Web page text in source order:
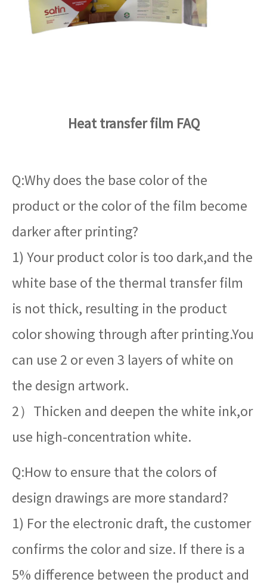
Heat transfer film FAQ
Q:Why does the base color of the
product or the color of the film become
darker after printing?
1) Your product color is too dark,and the
white base of the thermal transfer film
is not thick, resulting in the product
color showing through after printing.You
can use 2 or even 3 layers of white on
the design artwork.
2）Thicken and deepen the white ink,or
use high-concentration white.
Q:How to ensure that the colors of
design drawings are more standard?
1) For the electronic draft, the customer
confirms the color and size. If there is a
5% difference between the product and